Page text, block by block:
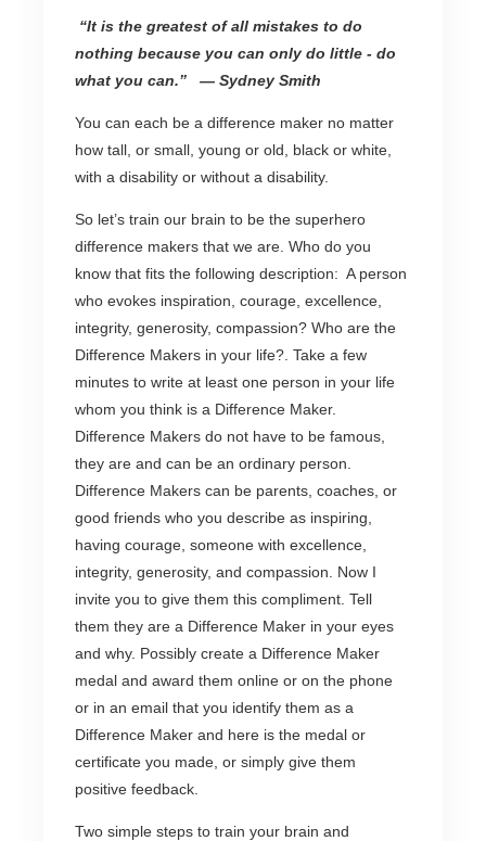
“It is the greatest of all mistakes to do
nothing because you can only do little - do
what you can.”— Sydney Smith
You can each be a difference maker no matter
how tall, or small, young or old, black or white,
with a disability or without a disability.
So let’s train our brain to be the superhero
difference makers that we are. Who do you
know that fits the following description: A person
who evokes inspiration, courage, excellence,
integrity, generosity, compassion? Who are the
Difference Makers in your life?. Take a few
minutes to write at least one person in your life
whom you think is a Difference Maker.
Difference Makers do not have to be famous,
they are and can be an ordinary person.
Difference Makers can be parents, coaches, or
good friends who you describe as inspiring,
having courage, someone with excellence,
integrity, generosity, and compassion. Now I
invite you to give them this compliment. Tell
them they are a Difference Maker in your eyes
and why. Possibly create a Difference Maker
medal and award them online or on the phone
or in an email that you identify them as a
Difference Maker and here is the medal or
certificate you made, or simply give them
positive feedback.
Two simple steps to train your brain and